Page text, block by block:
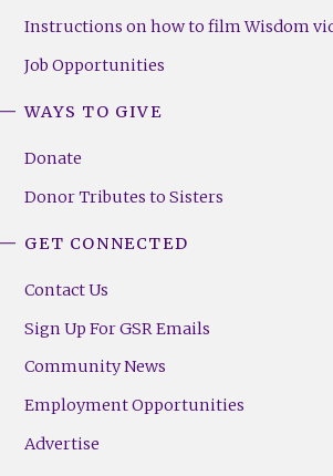
Instructions on how to film Wisdom
Job Opportunities
WAYS TO GIVE
Donate
Donor Tributes to Sisters
GET CONNECTED
Contact Us
Sign Up For GSR Emails
Community News
Employment Opportunities
Advertise